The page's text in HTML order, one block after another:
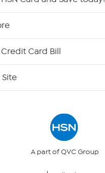
Credit Card Bill
Site
A part of QVC Group